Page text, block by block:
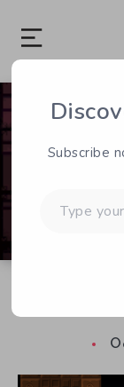
Subscribe
your